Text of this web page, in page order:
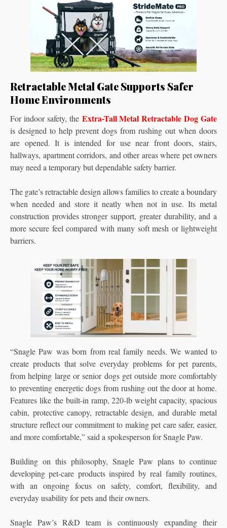
Retractable Metal Gate Supports Safer
Home Environments
For indoor safety, the Extra-Tall Metal Retractable Dog Gate
is designed to help prevent dogs from rushing out when doors
are opened. It is intended for use near front doors, stairs,
hallways, apartment corridors, and other areas where pet owners
may need a temporary but dependable safety barrier.
The gate’s retractable design allows families to create a boundary
when needed and store it neatly when not in use. Its metal
construction provides stronger support, greater durability, and a
more secure feel compared with many soft mesh or lightweight
barriers.
“Snagle Paw was born from real family needs. We wanted to
create products that solve everyday problems for pet parents,
from helping large or senior dogs get outside more comfortably
to preventing energetic dogs from rushing out the door at home.
Features like the built-in ramp, 220-lb weight capacity, spacious
cabin, protective canopy, retractable design, and durable metal
structure reflect our commitment to making pet care safer, easier,
and more comfortable,” said a spokesperson for Snagle Paw.
Building on this philosophy, Snagle Paw plans to continue
developing pet-care products inspired by real family routines,
with an ongoing focus on safety, comfort, flexibility, and
everyday usability for pets and their owners.
Snagle Paw’s R&D team is continuously expanding their